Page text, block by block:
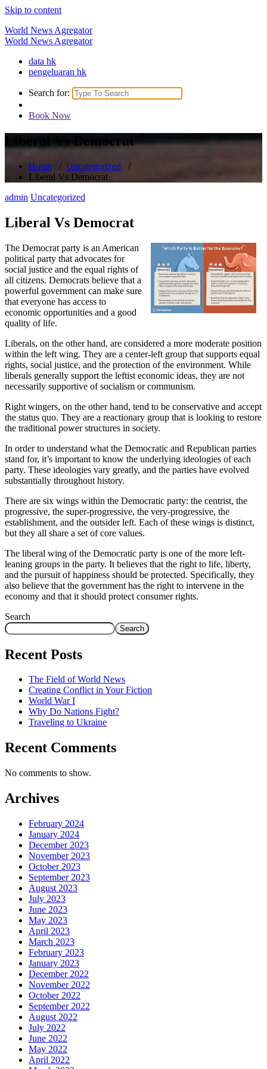
Skip to content
World News Agregator
World News Agregator
data hk
pengeluaran hk
Search for:
Book Now
Liberal Vs Democrat
Home / Uncategorized /
Liberal Vs Democrat
admin Uncategorized
Liberal Vs Democrat
The Democrat party is an American
political party that advocates for
social justice and the equal rights of
all citizens. Democrats believe that a
powerful government can make sure
that everyone has access to
economic opportunities and a good
quality of life.
Liberals, on the other hand, are considered a more moderate position
within the left wing. They are a center-left group that supports equal
rights, social justice, and the protection of the environment. While
liberals generally support the leftist economic ideas, they are not
necessarily supportive of socialism or communism.
Right wingers, on the other hand, tend to be conservative and accept
the status quo. They are a reactionary group that is looking to restore
the traditional power structures in society.
In order to understand what the Democratic and Republican parties
stand for, it’s important to know the underlying ideologies of each
party. These ideologies vary greatly, and the parties have evolved
substantially throughout history.
There are six wings within the Democratic party: the centrist, the
progressive, the super-progressive, the very-progressive, the
establishment, and the outsider left. Each of these wings is distinct,
but they all share a set of core values.
The liberal wing of the Democratic party is one of the more left-
leaning groups in the party. It believes that the right to life, liberty,
and the pursuit of happiness should be protected. Specifically, they
also believe that the government has the right to intervene in the
economy and that it should protect consumer rights.
Search
Search
Recent Posts
The Field of World News
Creating Conflict in Your Fiction
World War I
Why Do Nations Fight?
Traveling to Ukraine
Recent Comments
No comments to show.
Archives
February 2024
January 2024
December 2023
November 2023
October 2023
September 2023
August 2023
July 2023
June 2023
May 2023
April 2023
March 2023
February 2023
January 2023
December 2022
November 2022
October 2022
September 2022
August 2022
July 2022
June 2022
May 2022
April 2022